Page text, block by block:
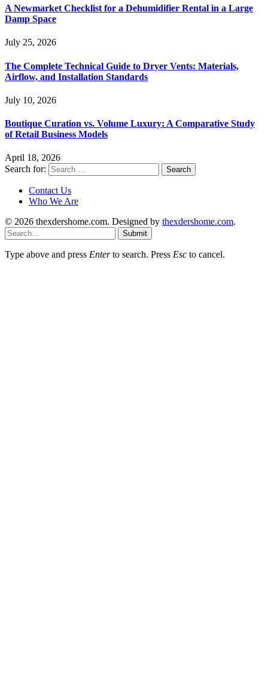
A Newmarket Checklist for a Dehumidifier Rental in a Large
Damp Space
July 25, 2026
The Complete Technical Guide to Dryer Vents: Materials,
Airflow, and Installation Standards
July 10, 2026
Boutique Curation vs. Volume Luxury: A Comparative Study
of Retail Business Models
April 18, 2026
Search for:
Contact Us
Who We Are
© 2026 thexdershome.com. Designed by thexdershome.com.
Submit
Type above and press Enterto search. Press Esc to cancel.